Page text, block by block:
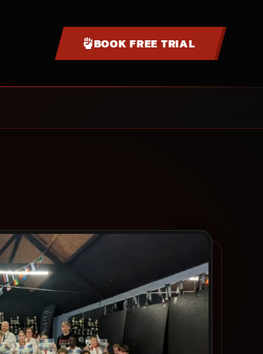
BOOK FREE TRIAL